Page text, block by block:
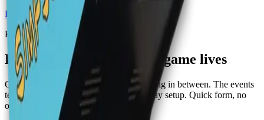
BrowseArcades
games
Plan an event at Ignite
Book the room where this game lives
Group of 12, corporate buyout, or anything in between. The events
team handles catering, drinks, and the play setup. Quick form, no
obligation.